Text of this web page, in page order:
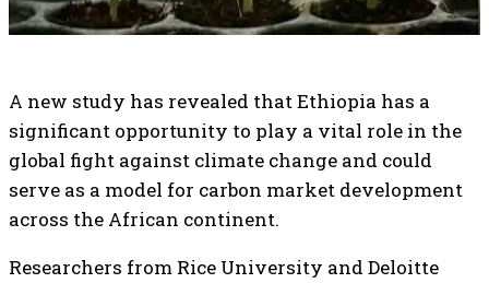
A new study has revealed that Ethiopia has a
significant opportunity to play a vital role in the
global fight against climate change and could
serve as a model for carbon market development
across the African continent.
Researchers from Rice University and Deloitte